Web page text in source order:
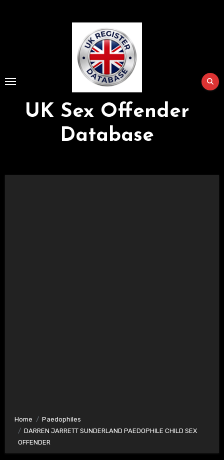
UK Sex Offender
Database
Home
Paedophiles
DARREN JARRETT SUNDERLAND PAEDOPHILE CHILD SEX
OFFENDER